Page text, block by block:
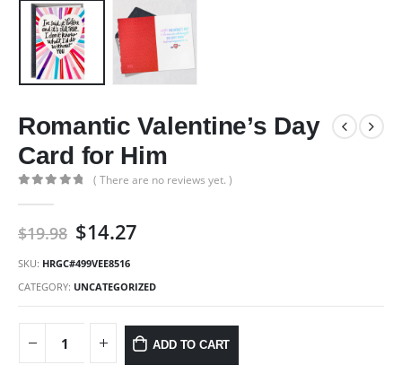
Romantic Valentine’s Day
Card for Him
( There are no reviews yet. )
$19.98 Original
was:
$19.98.
$14.27Current
$14.27.
SKU: HRGC#499VEE8516
CATEGORY: UNCATEGORIZED
ADD TO CART